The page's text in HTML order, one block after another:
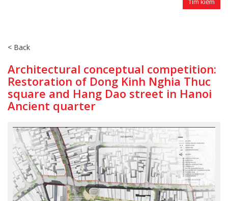
< Back
Architectural conceptual competition:
Restoration of Dong Kinh Nghia Thuc
square and Hang Dao street in Hanoi
Ancient quarter